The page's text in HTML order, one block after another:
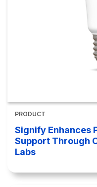
PRODUCT
Signify Enhances
Support Through
Labs